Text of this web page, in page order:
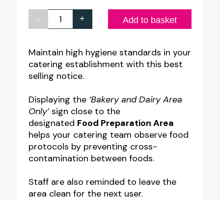
-
Food
Area
-
Bakery
&
Dairy
Only
Notice
quantity
+ Add to basket
Maintain high hygiene standards in your
catering establishment with this best
selling notice.
Displaying the ‘Bakery and Dairy Area
Only’sign close to the
designated Food Preparation Area
helps your catering team observe food
protocols by preventing cross-
contamination between foods.
Staff are also reminded to leave the
area clean for the next user.